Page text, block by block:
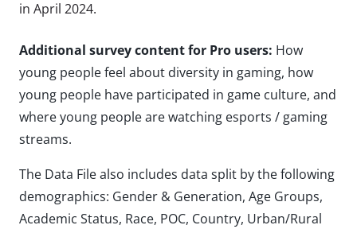
in April 2024.
Additional survey content for Pro users: How
young people feel about diversity in gaming, how
young people have participated in game culture, and
where young people are watching esports / gaming
streams.
The Data File also includes data split by the following
demographics: Gender & Generation, Age Groups,
Academic Status, Race, POC, Country, Urban/Rural